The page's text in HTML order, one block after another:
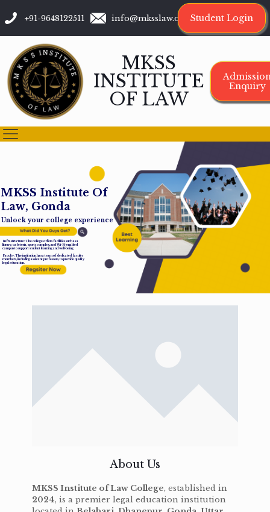
+91-9648122511 info@mksslaw.org Student Login
MKSS
INSTITUTE
OF LAW
Enquiry
MKSS Institute Of
Law, Gonda
Unlock your college experience
Infrastructure: The college offers facilities such as a
library, cafeteria, sports complex, and Wi-Fi-enabled
campus to support student learning and well-being.
Faculty: The institution has a team of dedicated faculty
members, including assistant professors, to provide quality
legal education.
About Us
MKSS Institute of Law College, established in
2024, is a premier legal education institution